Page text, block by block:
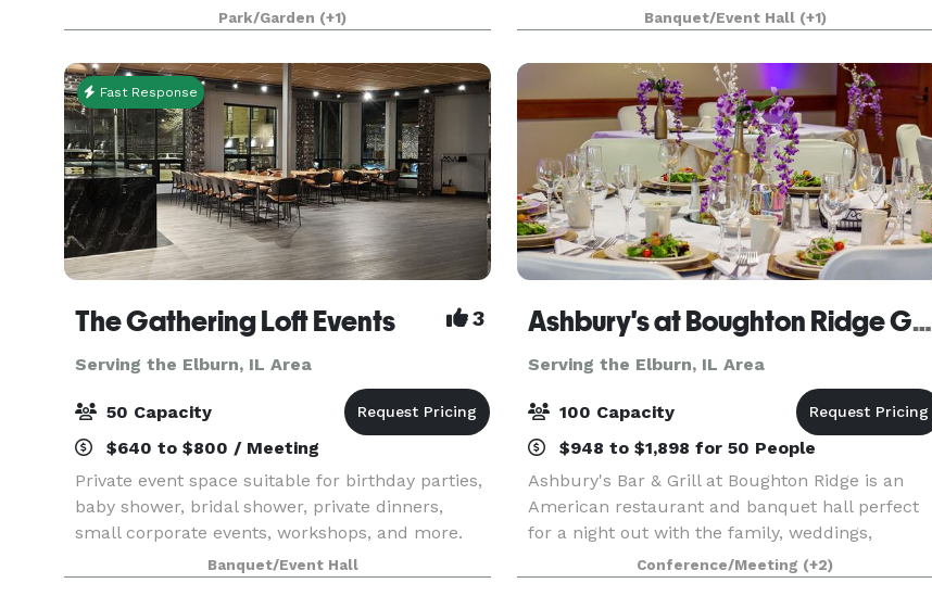
Celebrate life’s special events at the new
Fishermen’s Inn wh
Park/Garden (+1)
the MAC brings about a casual vintage elegance
with a touch of modernity. The modular facility
provi
Banquet/Event Hall (+1)
Fast Response
The Gathering Loft Events 3
Serving the Elburn, IL Area
50 Capacity
$640 to $800 / Meeting
Private event space suitable for birthday parties,
baby shower, bridal shower, private dinners,
small corporate events, workshops, and more.
The maximum capacity is 50 guests, we provide
5 dining tables and 40 leather chairs, a cozy
Banquet/Event Hall
Ashbury's at Boughton Ridge Golf Course
Serving the Elburn, IL Area
100 Capacity
$948 to $1,898 for 50 People
Ashbury's Bar & Grill at Boughton Ridge is an
American restaurant and banquet hall perfect
for a night out with the family, weddings,
banquets, and more! Take a look at our menu,
and make plans to stop in and see us soon! Our
Conference/Meeting (+2)